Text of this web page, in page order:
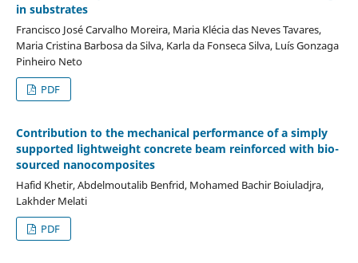
in substrates
Francisco José Carvalho Moreira, Maria Klécia das Neves Tavares,
Maria Cristina Barbosa da Silva, Karla da Fonseca Silva, Luís Gonzaga
Pinheiro Neto
PDF
Contribution to the mechanical performance of a simply
supported lightweight concrete beam reinforced with bio-
sourced nanocomposites
Hafid Khetir, Abdelmoutalib Benfrid, Mohamed Bachir Boiuladjra,
Lakhder Melati
PDF